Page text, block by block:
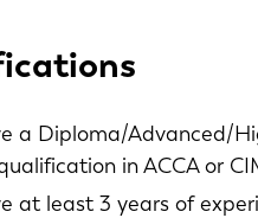
a Diploma/Advanced/
in ACCA or
at least 3 years of